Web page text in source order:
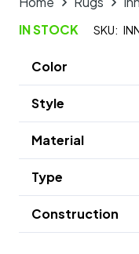
IN STOCK
SKU:
Color
Style
Material
Type
Construction